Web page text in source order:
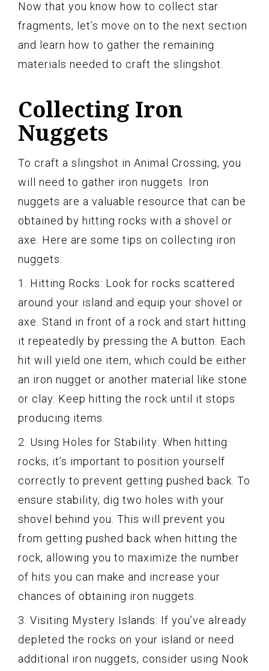
Now that you know how to collect star
fragments, let’s move on to the next section
and learn how to gather the remaining
materials needed to craft the slingshot.
Collecting Iron
Nuggets
To craft a slingshot in Animal Crossing, you
will need to gather iron nuggets. Iron
nuggets are a valuable resource that can be
obtained by hitting rocks with a shovel or
axe. Here are some tips on collecting iron
nuggets:
1. Hitting Rocks: Look for rocks scattered
around your island and equip your shovel or
axe. Stand in front of a rock and start hitting
it repeatedly by pressing the A button. Each
hit will yield one item, which could be either
an iron nugget or another material like stone
or clay. Keep hitting the rock until it stops
producing items.
2. Using Holes for Stability: When hitting
rocks, it’s important to position yourself
correctly to prevent getting pushed back. To
ensure stability, dig two holes with your
shovel behind you. This will prevent you
from getting pushed back when hitting the
rock, allowing you to maximize the number
of hits you can make and increase your
chances of obtaining iron nuggets.
3. Visiting Mystery Islands: If you’ve already
depleted the rocks on your island or need
additional iron nuggets, consider using Nook